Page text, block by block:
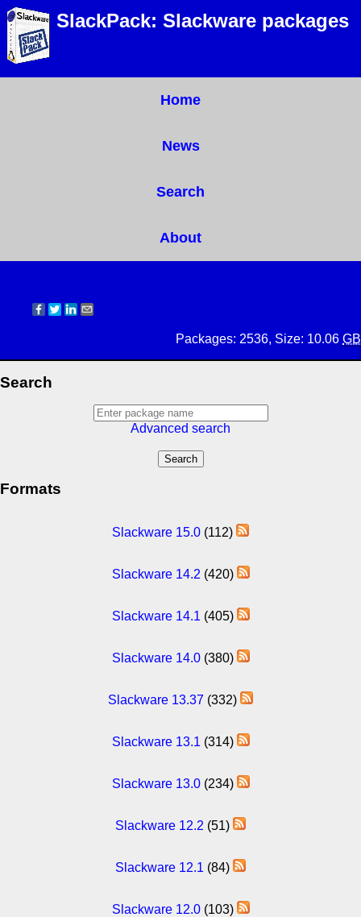
SlackPack: Slackware packages
Home
News
Search
About
Packages: 2536, Size: 10.06 GB
Search
Advanced search
Formats
Slackware 15.0 (112)
Slackware 14.2 (420)
Slackware 14.1 (405)
Slackware 14.0(380)
Slackware 13.37 (332)
Slackware 13.1 (314)
Slackware 13.0(234)
Slackware 12.2 (51)
Slackware 12.1 (84)
Slackware 12.0(103)